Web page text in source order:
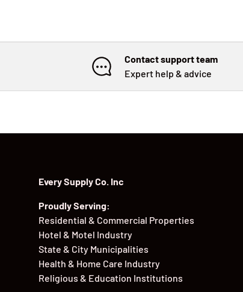
Contact support team
Expert help & advice
Every Supply Co. Inc
Proudly Serving:
Residential & Commercial Properties
Hotel & Motel Industry
State & City Municipalities
Health & Home Care Industry
Religious & Education Institutions